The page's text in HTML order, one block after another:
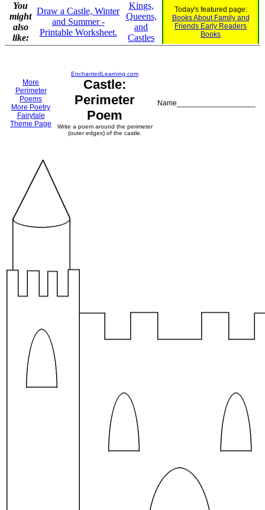
You
might
also
like:
Draw a Castle, Winter
and Summer -
Printable Worksheet.
Kings,
Queens,
and
Castles
Today's featured page:
Books About Family and
Friends Early Readers
Books
More
Perimeter
Poems
More Poetry
Fairytale
Theme Page
EnchantedLearning.com
Castle:
Perimeter
Poem
Write a poem around the perimeter
(outer edges) of the castle.
Name___________________